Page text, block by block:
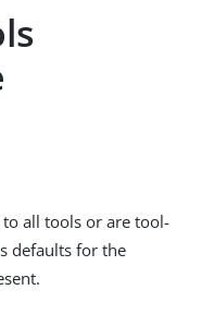
all tools or are tool-
defaults for the